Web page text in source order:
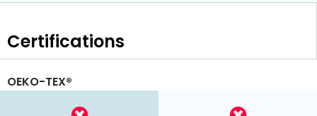
Certifications
OEKO-TEX®